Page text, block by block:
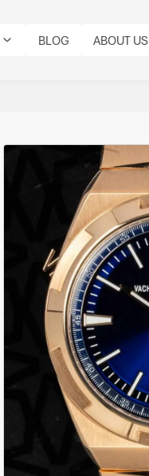
BLOG ABOUT US